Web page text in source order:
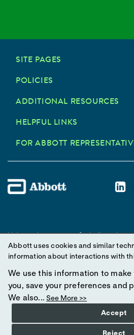
SITE PAGES
POLICIES
ADDITIONAL RESOURCES
HELPFUL LINKS
FOR ABBOTT
Unless otherwise specified, all product
appearing in this Internet site are
to Abbott, its subsidiaries or affiliates.
trademark, trade name, or trade dress
without prior written authorization of
product or services of the company.
© 2025 Abbott. All Rights Reserved.
Abbott uses cookies and similar
information about interactions with
We use this information to
you, save your preferences and
We also... See More >>
Accept
Reject